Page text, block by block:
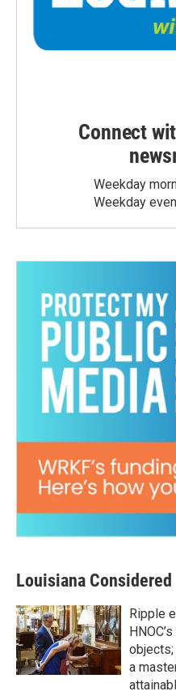
Connect
Weekday
Weekday
Louisiana Considered
Ripple
a